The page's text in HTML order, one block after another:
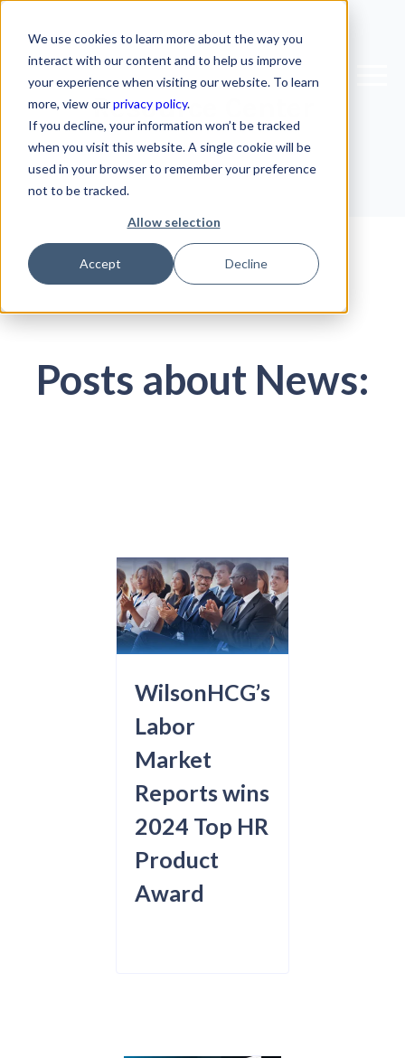
We use cookies to learn more about the way you
interact with our content and to help us improve
your experience when visiting our website. To learn
more, view ourprivacy policy.
If you decline, your information won’t be tracked
when you visit this website. A single cookie will be
used in your browser to remember your preference
not to be tracked.
Allow selection
Accept Decline
Resource Center
Posts about News:
WilsonHCG’s
Labor
Market
Reports wins
2024 Top HR
Product
Award